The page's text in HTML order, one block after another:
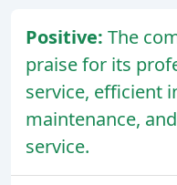
Positive: The
praise for its
service, efficient
maintenance,
service.